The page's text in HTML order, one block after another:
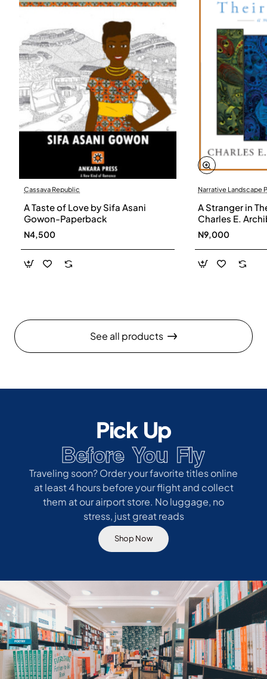
Cassava Republic
A Taste of Love by Sifa Asani
Gowon-Paperback
N4,500
Narrative Landscape
A Stranger in
Charles E.
N9,000
See all products
Pick Up
Before You Fly
Traveling soon? Order your favorite titles online
at least 4 hours before your flight and collect
them at our airport store. No luggage, no
stress, just great reads
Shop Now